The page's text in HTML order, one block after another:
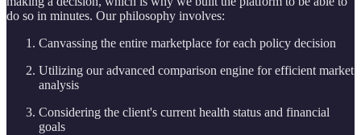
do so in minutes. Our philosophy involves:
Canvassing the entire marketplace for each policy decision
Utilizing our advanced comparison engine for efficient market
analysis
Considering the client's current health status and financial
goals